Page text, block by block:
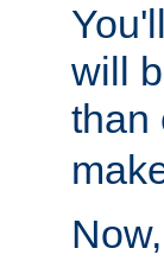
will
than